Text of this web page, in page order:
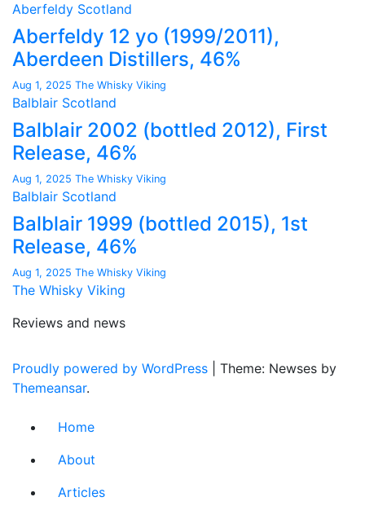
Aberfeldy Scotland
Aberfeldy 12 yo (1999/2011),
Aberdeen Distillers, 46%
Aug 1, 2025 The Whisky Viking
Balblair Scotland
Balblair 2002 (bottled 2012), First
Release, 46%
Aug 1, 2025 The Whisky Viking
Balblair Scotland
Balblair 1999 (bottled 2015), 1st
Release, 46%
Aug 1, 2025 The Whisky Viking
The Whisky Viking
Reviews and news
Proudly powered by WordPress
Theme: Newses by
Themeansar.
Home
About
Articles